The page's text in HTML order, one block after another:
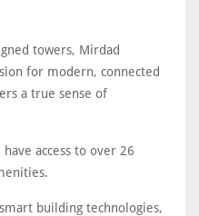
towers, Mirdad
for modern, connected
a true sense of
access to over 26
building technologies,